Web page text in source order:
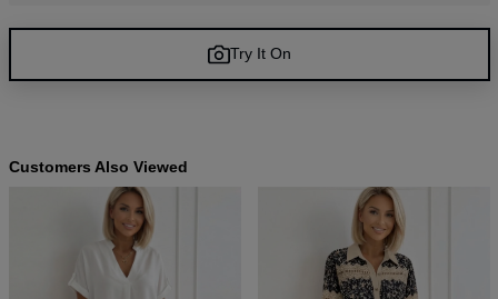
Try It On
Customers Also Viewed